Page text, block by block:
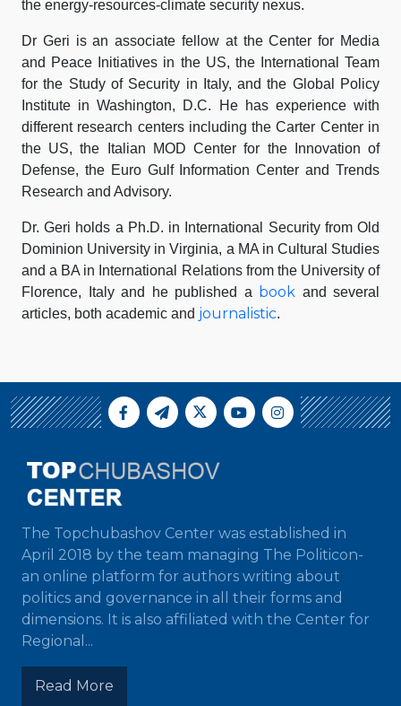
the energy-resources-climate security nexus.
Dr Geri is an associate fellow at the Center for Media
and Peace Initiatives in the US, the International Team
for the Study of Security in Italy, and the Global Policy
Institute in Washington, D.C. He has experience with
different research centers including the Carter Center in
the US, the Italian MOD Center for the Innovation of
Defense, the Euro Gulf Information Center and Trends
Research and Advisory.
Dr. Geri holds a Ph.D. in International Security from Old
Dominion University in Virginia, a MA in Cultural Studies
and a BA in International Relations from the University of
Florence, Italy and he published a book and several
articles, both academic and journalistic.
The Topchubashov Center was established in
April 2018 by the team managing The Politicon-
an online platform for authors writing about
politics and governance in all their forms and
dimensions. It is also affiliated with the Center for
Regional...
Read More